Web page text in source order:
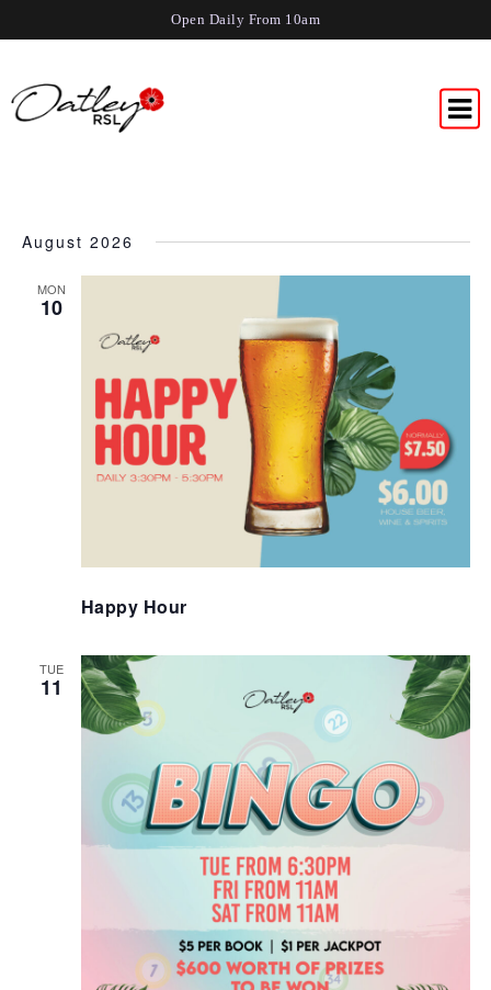
Open Daily From 10am
August 2026
MON
10
Happy Hour
TUE
11